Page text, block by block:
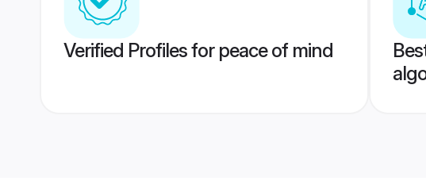
Verified Profiles for peace of mind